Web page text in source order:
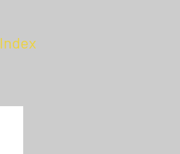
Index